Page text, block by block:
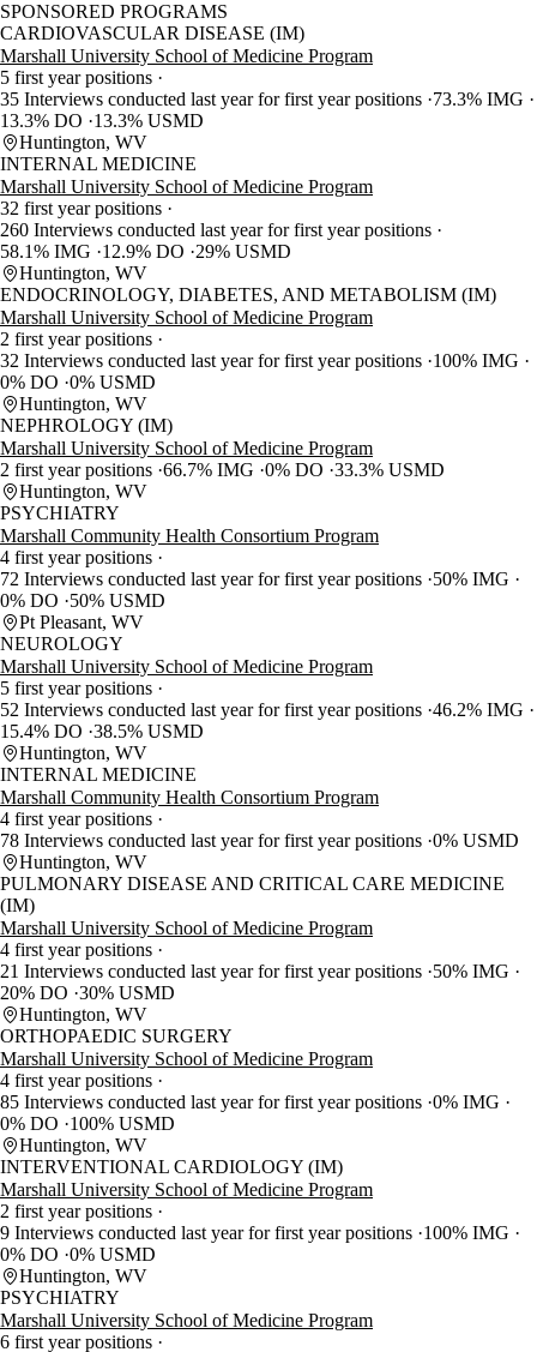
SPONSORED PROGRAMS
CARDIOVASCULAR DISEASE (IM)
Marshall University School of Medicine Program
5 first year positions
35 Interviews conducted last year for first year positions 73.3% IMG
13.3% DO
13.3% USMD
Huntington, WV
INTERNAL MEDICINE
Marshall University School of Medicine Program
32 first year positions
260 Interviews conducted last year for first year positions
58.1% IMG
12.9% DO
29% USMD
Huntington, WV
ENDOCRINOLOGY, DIABETES, AND METABOLISM (IM)
Marshall University School of Medicine Program
2 first year positions
32 Interviews conducted last year for first year positions 100% IMG
0% DO 0% USMD
Huntington, WV
NEPHROLOGY (IM)
Marshall University School of Medicine Program
2 first year positions 66.7% IMG 0% DO 33.3% USMD
Huntington, WV
PSYCHIATRY
Marshall Community Health Consortium Program
4 first year positions
72 Interviews conducted last year for first year positions 50% IMG
0% DO
50% USMD
Pt Pleasant, WV
NEUROLOGY
Marshall University School of Medicine Program
5 first year positions
52 Interviews conducted last year for first year positions 46.2% IMG
15.4% DO 38.5% USMD
Huntington, WV
INTERNAL MEDICINE
Marshall Community Health Consortium Program
4 first year positions
78 Interviews conducted last year for first year positions 0% USMD
Huntington, WV
PULMONARY DISEASE AND CRITICAL CARE MEDICINE
(IM)
Marshall University School of Medicine Program
4 first year positions
21 Interviews conducted last year for first year positions 50% IMG
20% DO 30% USMD
Huntington, WV
ORTHOPAEDIC SURGERY
Marshall University School of Medicine Program
4 first year positions
85 Interviews conducted last year for first year positions 0% IMG
0% DO
100% USMD
Huntington, WV
INTERVENTIONAL CARDIOLOGY (IM)
Marshall University School of Medicine Program
2 first year positions
9 Interviews conducted last year for first year positions 100% IMG
0% DO 0% USMD
Huntington, WV
PSYCHIATRY
Marshall University School of Medicine Program
6 first year positions